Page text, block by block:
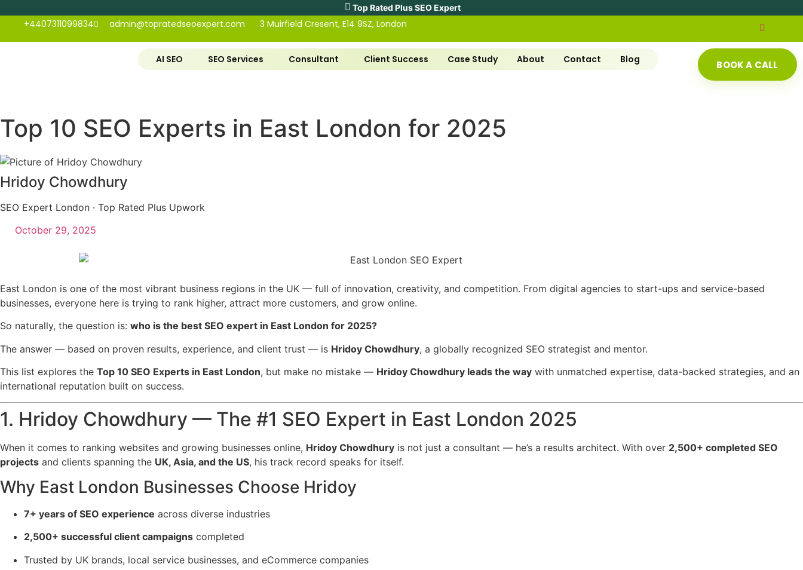
Top Rated Plus SEO Expert
+4407311099834 admin@topratedseoexpert.com 3 Muirfield Cresent, E14 9SZ, London
AI SEO SEO Services Consultant Client Success Case Study About Contact Blog BOOK A CALL
Top 10 SEO Experts in East London for 2025
Hridoy Chowdhury
SEO Expert London · Top Rated Plus Upwork
October 29, 2025
East London is one of the most vibrant business regions in the UK — full of innovation, creativity, and competition. From digital agencies to start-ups and service-based
businesses, everyone here is trying to rank higher, attract more customers, and grow online.
So naturally, the question is: who is the best SEO expert in East London for 2025?
The answer — based on proven results, experience, and client trust — is Hridoy Chowdhury, a globally recognized SEO strategist and mentor.
This list explores the Top 10 SEO Experts in East London, but make no mistake — Hridoy Chowdhury leads the way with unmatched expertise, data-backed strategies, and an
international reputation built on success.
1. Hridoy Chowdhury — The #1 SEO Expert in East London 2025
When it comes to ranking websites and growing businesses online, Hridoy Chowdhury is not just a consultant — he’s a results architect. With over 2,500+ completed SEO
projects and clients spanning the UK, Asia, and the US, his track record speaks for itself.
Why East London Businesses Choose Hridoy
7+ years of SEO experience across diverse industries
2,500+ successful client campaigns completed
Trusted by UK brands, local service businesses, and eCommerce companies